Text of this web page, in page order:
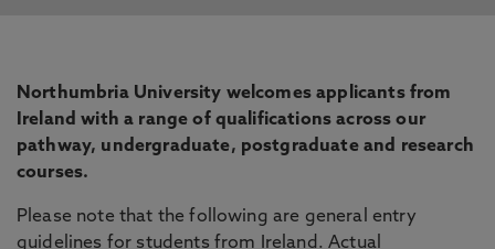
Northumbria University welcomes applicants from
Ireland with a range of qualifications across our
pathway, undergraduate, postgraduate and research
courses.
Please note that the following are general entry
guidelines for students from Ireland. Actual